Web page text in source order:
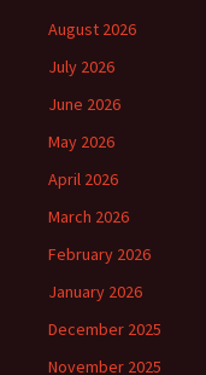
August 2026
July 2026
June 2026
May 2026
April 2026
March 2026
February 2026
January 2026
December 2025
November 2025